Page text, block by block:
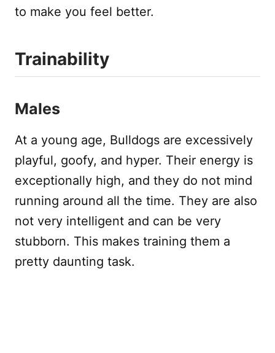
to make you feel better.
Trainability
Males
At a young age, Bulldogs are excessively
playful, goofy, and hyper. Their energy is
exceptionally high, and they do not mind
running around all the time. They are also
not very intelligent and can be very
stubborn. This makes training them a
pretty daunting task.